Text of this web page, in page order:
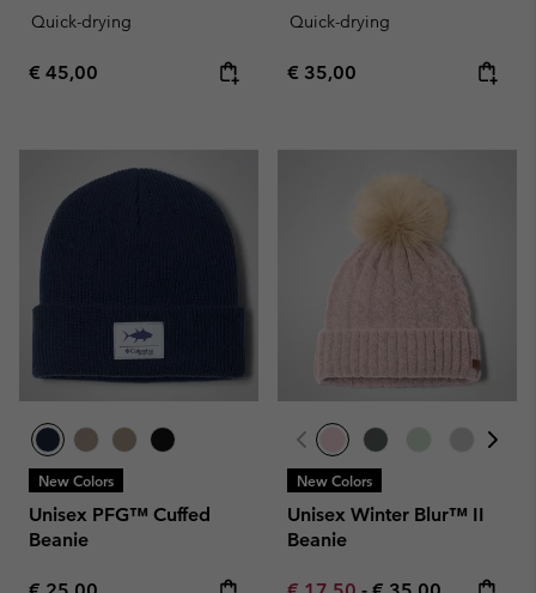
Quick-drying
Regular price:
€ 45,00
Quick-drying
Regular price:
€ 35,00
New Colors
Unisex PFG™ Cuffed
Beanie
New Colors
Unisex Winter Blur™ II
Beanie